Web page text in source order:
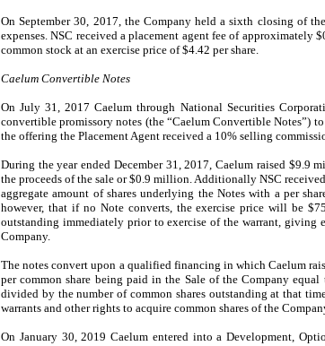
On September 30, 2017, the Company held a sixth closing of
expenses. NSC received a placement agent fee of
common stock at an exercise price of $4.42 per share.
Caelum Convertible Notes
On July 31, 2017 Caelum through National Securities
convertible promissory notes (the “Caelum Convertible Notes”)
the offering the Placement Agent received a 10% selling
During the year ended December 31, 2017, Caelum raised $9.9
the proceeds of the sale or $0.9 million. Additionally NSC
aggregate amount of shares underlying the Notes with a per
however, that if no Note converts, the exercise price will be
outstanding immediately prior to exercise of the warrant, giving
Company.
The notes convert upon a qualified financing in which Caelum
per common share being paid in the Sale of the Company
divided by the number of common shares outstanding at that
warrants and other rights to acquire common shares of the
On January 30, 2019 Caelum entered into a Development,